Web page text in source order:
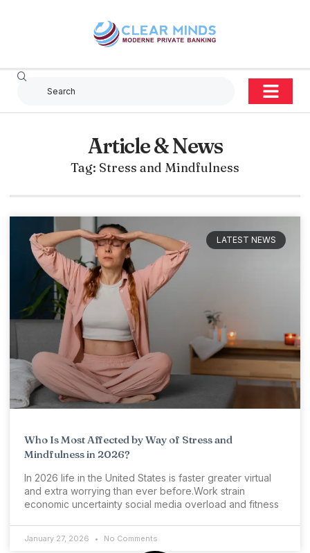
Article & News
Tag: Stress and Mindfulness
LATEST NEWS
Who Is Most Affected by Way of Stress and
Mindfulness in 2026?
In 2026 life in the United States is faster greater virtual
and extra worrying than ever before.Work strain
economic uncertainty social media overload and fitness
January 27, 2026 No Comments